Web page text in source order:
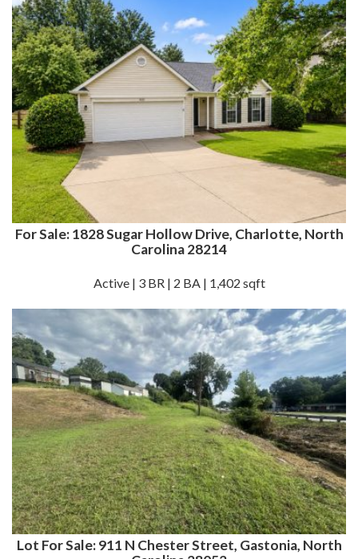
For Sale: 1828 Sugar Hollow Drive, Charlotte, North
Carolina 28214
Active | 3 BR | 2 BA | 1,402 sqft
Lot For Sale: 911 N Chester Street, Gastonia, North